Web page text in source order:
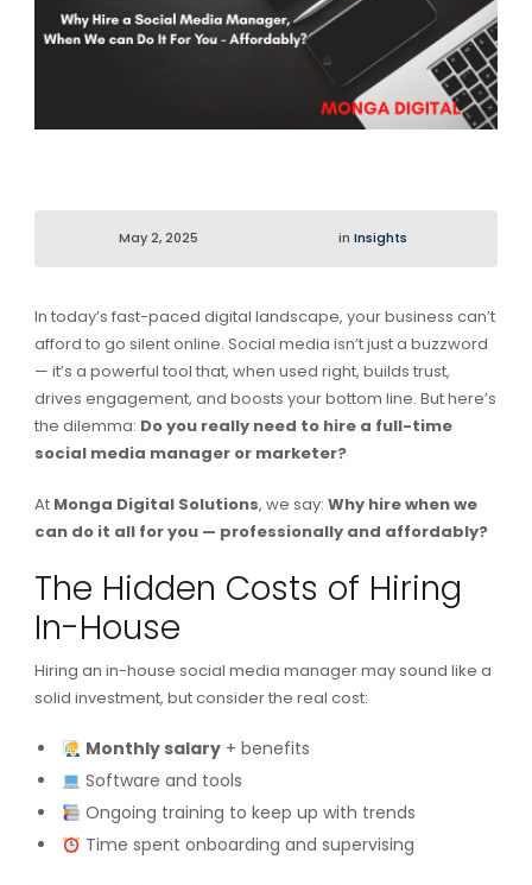
May 2, 2025 in Insights
In today’s fast-paced digital landscape, your business can’t
afford to go silent online. Social media isn’t just a buzzword
— it’s a powerful tool that, when used right, builds trust,
drives engagement, and boosts your bottom line. But here’s
the dilemma: Do you really need to hire a full-time
social media manager or marketer?
At Monga Digital Solutions, we say: Why hire when we
can do it all for you — professionally and affordably?
The Hidden Costs of Hiring
In-House
Hiring an in-house social media manager may sound like a
solid investment, but consider the real cost:
Monthly salary+ benefits
Software and tools
Ongoing training to keep up with trends
Time spent onboarding and supervising